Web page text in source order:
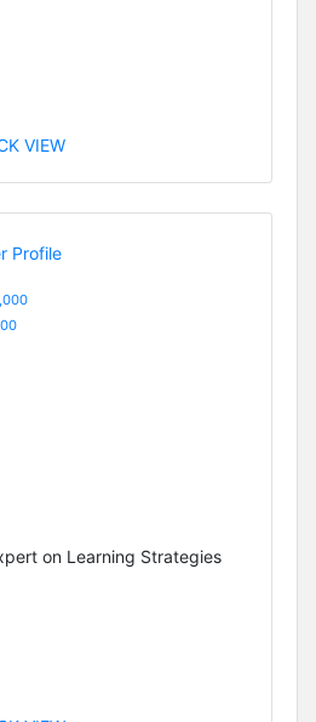
VIEW
on Learning Strategies